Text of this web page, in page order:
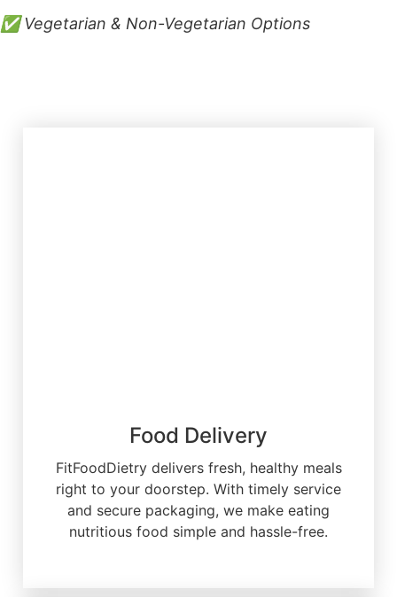
✅ Vegetarian & Non-Vegetarian Options
Food Delivery
FitFoodDietry delivers fresh, healthy meals
right to your doorstep. With timely service
and secure packaging, we make eating
nutritious food simple and hassle-free.